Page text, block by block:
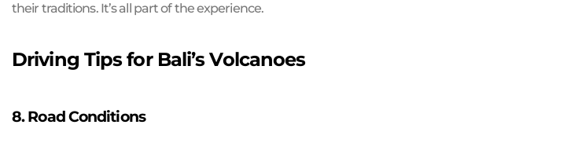
their traditions. It’s all part of the experience.
Driving Tips for Bali’s Volcanoes
8. Road Conditions